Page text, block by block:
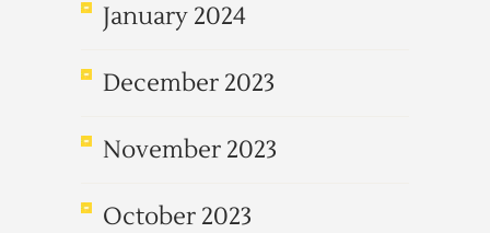
January 2024
December 2023
November 2023
October 2023